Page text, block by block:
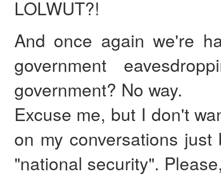
LOLWUT?!
And once again we're
government
government? No way.
Excuse me, but I don't
on my conversations
"national security".